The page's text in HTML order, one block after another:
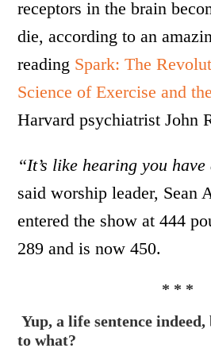
receptors in the brain
die, according to an
reading Spark: The
Science of Exercise and
Harvard psychiatrist John
“It’s like hearing you
said worship leader, Sean
entered the show at 444
289 and is now 450.
* * *
Yup, a life sentence indeed,
to what?